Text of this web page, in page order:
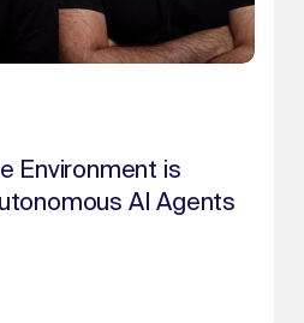
Environment is
AI Agents